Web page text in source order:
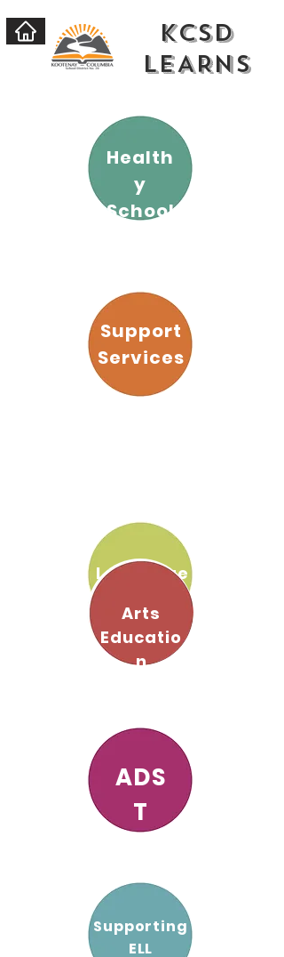
KCSD
LEARNs
Health
y
School
Support
Services
Language
Arts
Educatio
n
ADS
T
Supporting
ELL